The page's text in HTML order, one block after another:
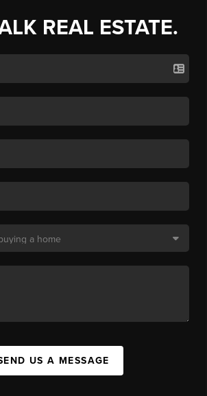
REAL ESTATE.
US A MESSAGE